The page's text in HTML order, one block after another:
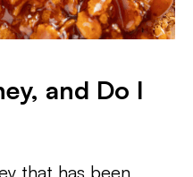
and Do I
that has been